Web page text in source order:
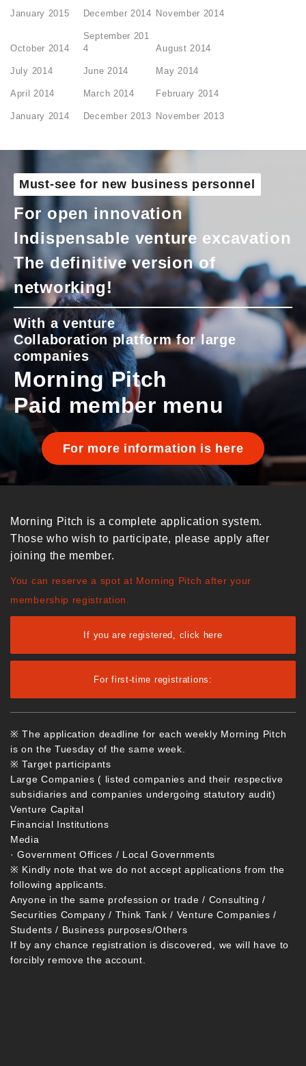
January 2015 December 2014 November 2014
October 2014
September 201
4
August 2014
July 2014 June 2014 May 2014
April 2014 March 2014 February 2014
January 2014 December 2013 November 2013
Must-see for new business personnel
For open innovation
Indispensable venture excavation
The definitive version of
networking!
With a venture
Collaboration platform for large
companies
Morning Pitch
Paid member menu
For more information is here
Morning Pitch is a complete application system.
Those who wish to participate, please apply after
joining the member.
You can reserve a spot at Morning Pitch after your
membership registration.
If you are registered, click here
For first-time registrations:
※ The application deadline for each weekly Morning Pitch
is on the Tuesday of the same week.
※ Target participants
Large Companies ( listed companies and their respective
subsidiaries and companies undergoing statutory audit)
Venture Capital
Financial Institutions
Media
· Government Offices / Local Governments
※ Kindly note that we do not accept applications from the
following applicants.
Anyone in the same profession or trade / Consulting /
Securities Company / Think Tank / Venture Companies /
Students / Business purposes/Others
If by any chance registration is discovered, we will have to
forcibly remove the account.